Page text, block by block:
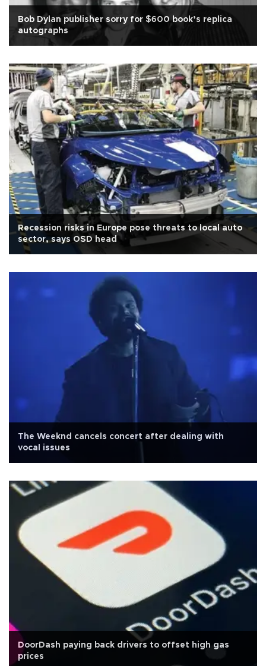
Bob Dylan publisher sorry for $600 book’s replica
autographs
Recession risks in Europe pose threats to local auto
sector, says OSD head
The Weeknd cancels concert after dealing with
vocal issues
DoorDash paying back drivers to offset high gas
prices